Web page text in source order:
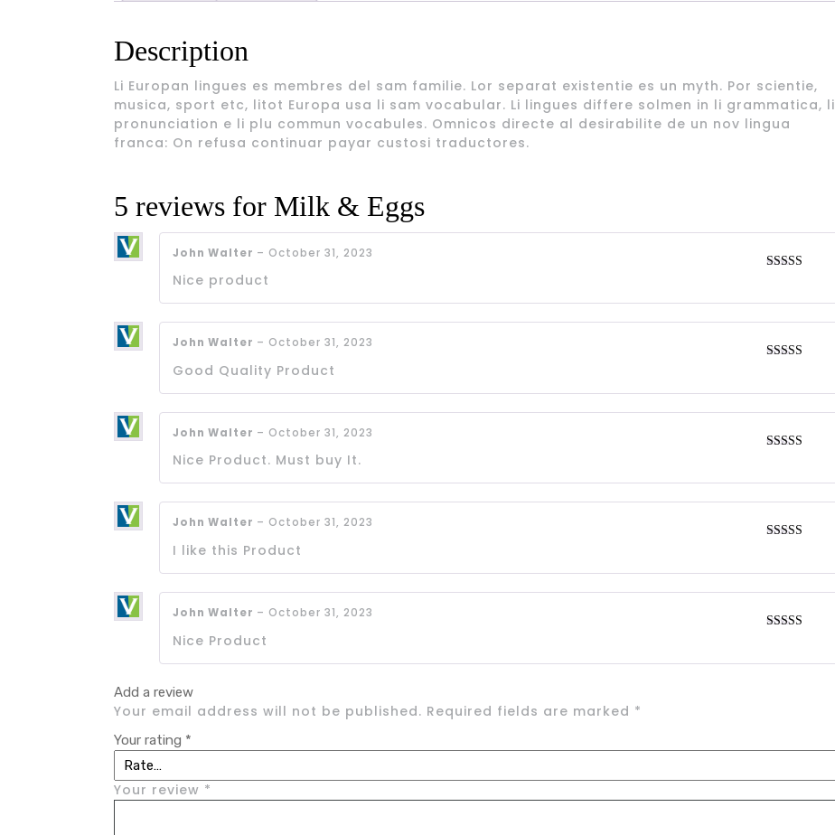
Description
Li Europan lingues es membres del sam familie. Lor separat existentie es un myth. Por scientie,
musica, sport etc, litot Europa usa li sam vocabular. Li lingues differe solmen in li grammatica, li
pronunciation e li plu commun vocabules. Omnicos directe al desirabilite de un nov lingua
franca: On refusa continuar payar custosi traductores.
5 reviews for Milk & Eggs
John Walter – October 31, 2023
Nice product
John Walter – October 31, 2023
Good Quality Product
John Walter – October 31, 2023
Nice Product. Must buy It.
John Walter – October 31, 2023
I like this Product
John Walter – October 31, 2023
Nice Product
Add a review
Your email address will not be published. Required fields are marked *
Your rating *
Your review *